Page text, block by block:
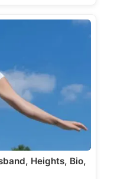
Heights, Bio,